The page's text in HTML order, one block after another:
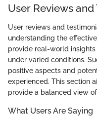
User Reviews
User reviews and
understanding the
provide real-world
under varied conditions.
positive aspects and
experienced. This section
provide a balanced view
What Users Are Saying